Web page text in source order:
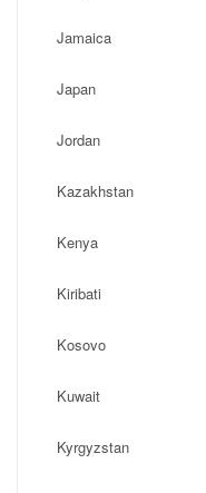
Jamaica
Japan
Jordan
Kazakhstan
Kenya
Kiribati
Kosovo
Kuwait
Kyrgyzstan